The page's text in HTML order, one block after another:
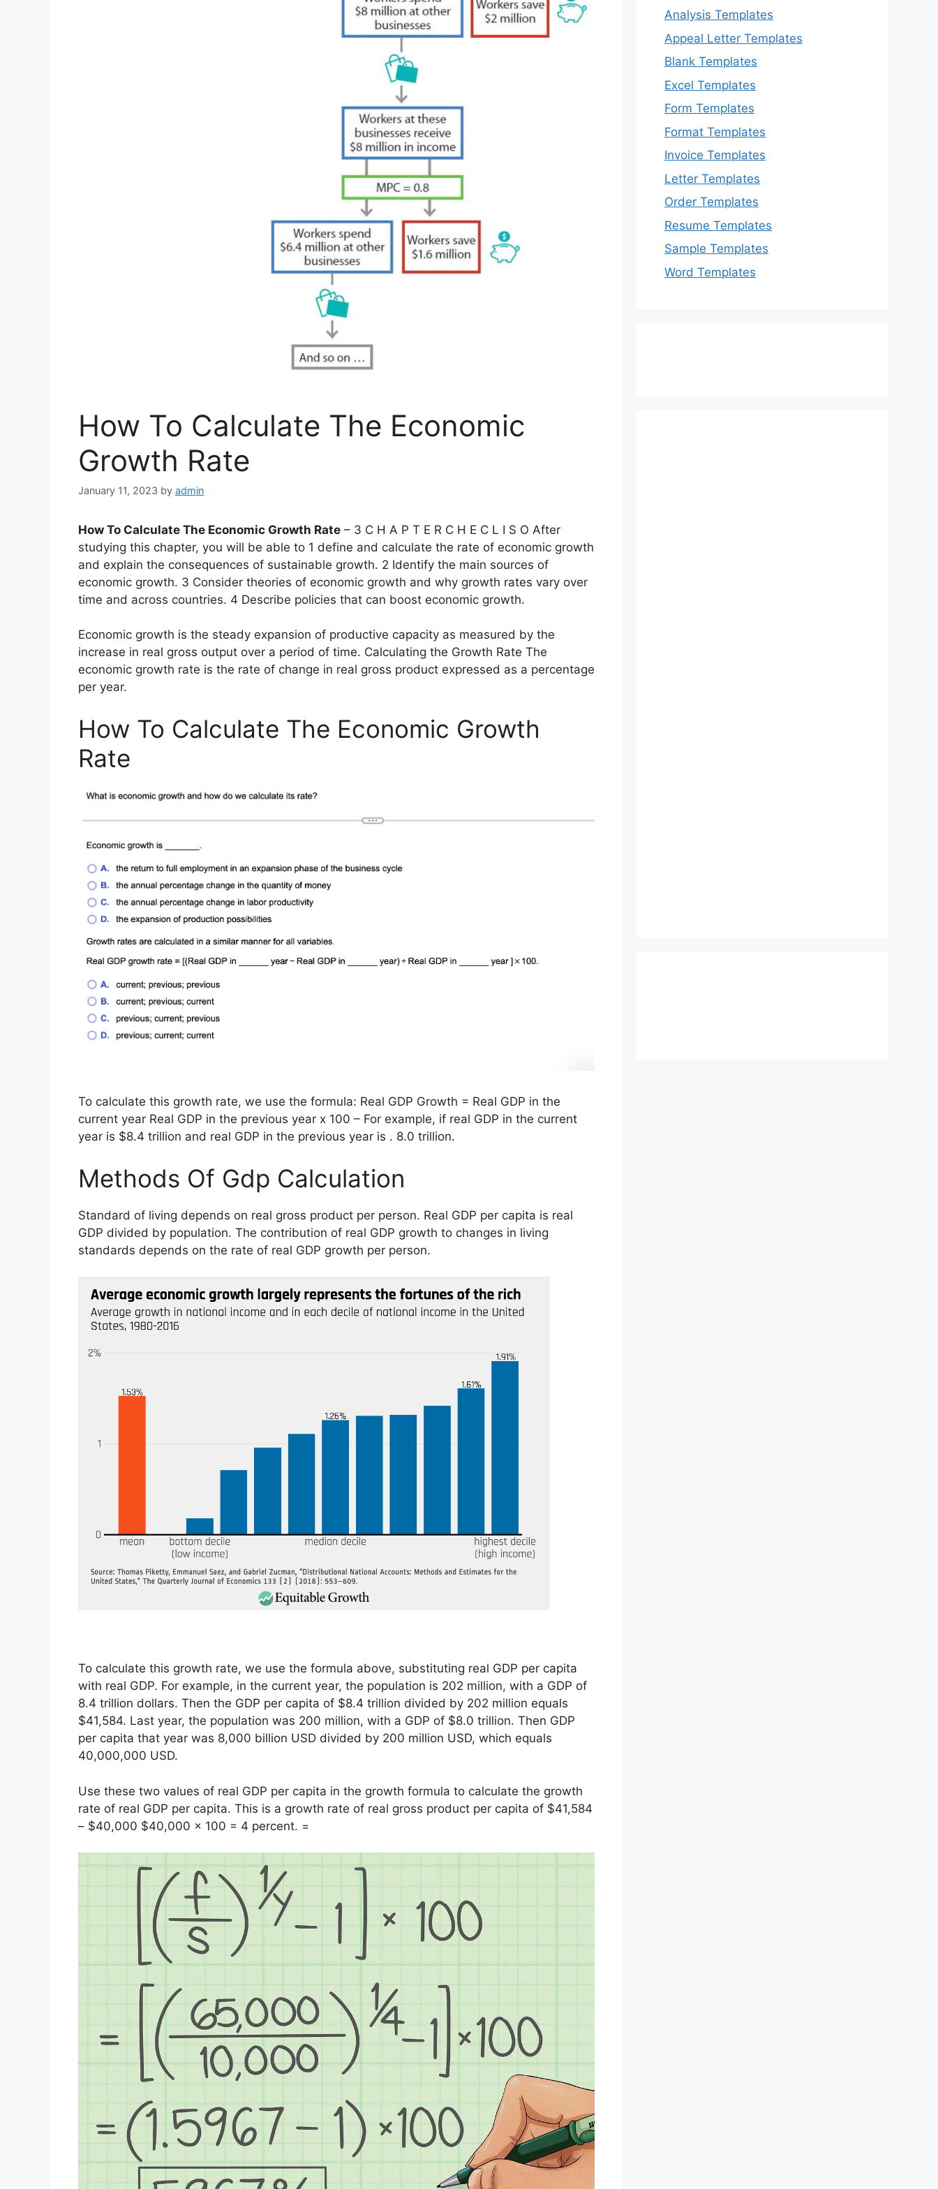
How To Calculate The Economic
Growth Rate
January 11, 2023 by admin
How To Calculate The Economic Growth Rate – 3 C H A P T E R C H E C L I S O After
studying this chapter, you will be able to 1 define and calculate the rate of economic growth
and explain the consequences of sustainable growth. 2 Identify the main sources of
economic growth. 3 Consider theories of economic growth and why growth rates vary over
time and across countries. 4 Describe policies that can boost economic growth.
Economic growth is the steady expansion of productive capacity as measured by the
increase in real gross output over a period of time. Calculating the Growth Rate The
economic growth rate is the rate of change in real gross product expressed as a percentage
per year.
How To Calculate The Economic Growth
Rate
To calculate this growth rate, we use the formula: Real GDP Growth = Real GDP in the
current year Real GDP in the previous year x 100 – For example, if real GDP in the current
year is $8.4 trillion and real GDP in the previous year is . 8.0 trillion.
Methods Of Gdp Calculation
Standard of living depends on real gross product per person. Real GDP per capita is real
GDP divided by population. The contribution of real GDP growth to changes in living
standards depends on the rate of real GDP growth per person.
To calculate this growth rate, we use the formula above, substituting real GDP per capita
with real GDP. For example, in the current year, the population is 202 million, with a GDP of
8.4 trillion dollars. Then the GDP per capita of $8.4 trillion divided by 202 million equals
$41,584. Last year, the population was 200 million, with a GDP of $8.0 trillion. Then GDP
per capita that year was 8,000 billion USD divided by 200 million USD, which equals
40,000,000 USD.
Use these two values ​​of real GDP per capita in the growth formula to calculate the growth
rate of real GDP per capita. This is a growth rate of real gross product per capita of $41,584
– $40,000 $40,000 x 100 = 4 percent. =
Analysis Templates
Appeal Letter Templates
Blank Templates
Excel Templates
Form Templates
Format Templates
Invoice Templates
Letter Templates
Order Templates
Resume Templates
Sample Templates
Word Templates